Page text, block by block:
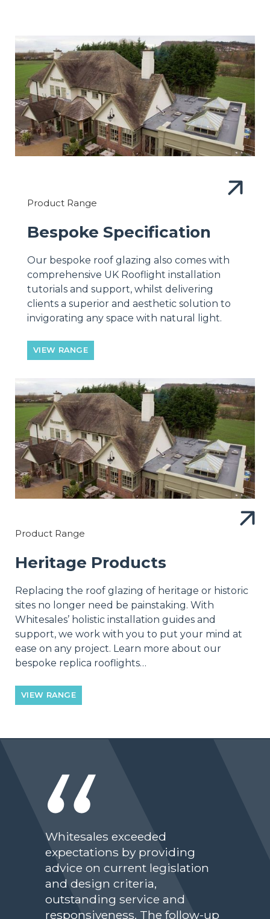
Product Range
Bespoke Specification
Our bespoke roof glazing also comes with
comprehensive UK Rooflight installation
tutorials and support, whilst delivering
clients a superior and aesthetic solution to
invigorating any space with natural light.
VIEW RANGE
Product Range
Heritage Products
Replacing the roof glazing of heritage or historic
sites no longer need be painstaking. With
Whitesales’ holistic installation guides and
support, we work with you to put your mind at
ease on any project. Learn more about our
bespoke replica rooflights…
VIEW RANGE
Whitesales exceeded
expectations by providing
advice on current legislation
and design criteria,
outstanding service and
responsiveness. The follow-up